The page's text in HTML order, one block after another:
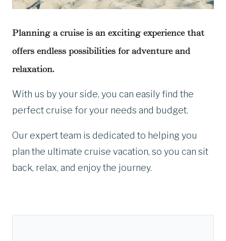
Planning a cruise is an exciting experience that
offers endless possibilities for adventure and
relaxation.
With us by your side, you can easily find the
perfect cruise for your needs and budget.
Our expert team is dedicated to helping you
plan the ultimate cruise vacation, so you can sit
back, relax, and enjoy the journey.